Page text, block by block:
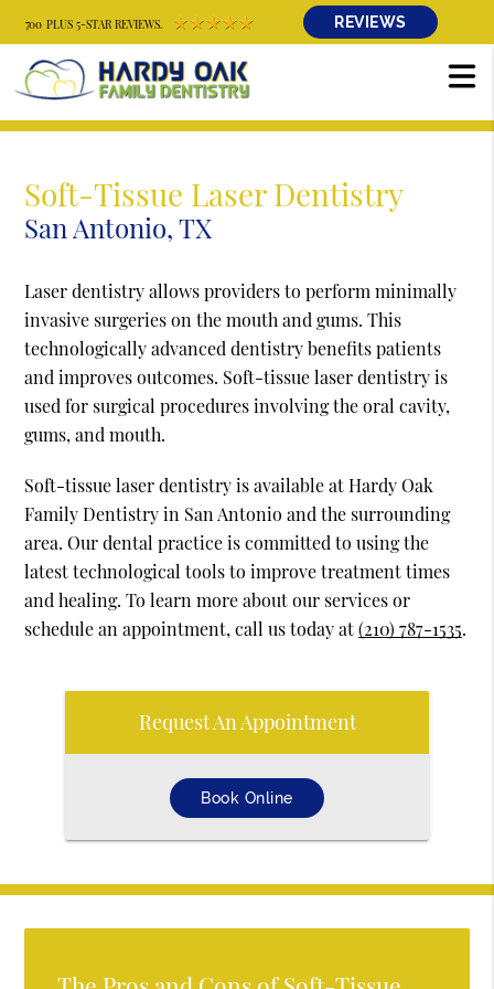
700 PLUS 5-STAR REVIEWS. REVIEWS
Soft-Tissue Laser Dentistry
San Antonio, TX
Laser dentistry allows providers to perform minimally
invasive surgeries on the mouth and gums. This
technologically advanced dentistry benefits patients
and improves outcomes. Soft-tissue laser dentistry is
used for surgical procedures involving the oral cavity,
gums, and mouth.
Soft-tissue laser dentistry is available at Hardy Oak
Family Dentistry in San Antonio and the surrounding
area. Our dental practice is committed to using the
latest technological tools to improve treatment times
and healing. To learn more about our services or
schedule an appointment, call us today at(210) 787-1535.
Request An Appointment
Book Online